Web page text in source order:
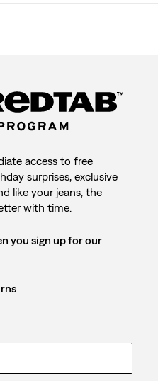
access to free
surprises, exclusive
like your jeans, the
with time.
you sign up for our